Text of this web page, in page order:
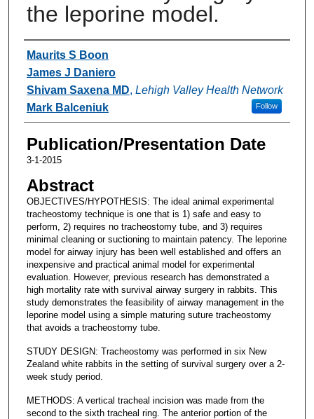
the leporine model.
Authors
Maurits S Boon
James J Daniero
Shivam Saxena MD, Lehigh Valley Health Network
Follow
Mark Balceniuk
Publication/Presentation Date
3-1-2015
Abstract
OBJECTIVES/HYPOTHESIS: The ideal animal experimental
tracheostomy technique is one that is 1) safe and easy to
perform, 2) requires no tracheostomy tube, and 3) requires
minimal cleaning or suctioning to maintain patency. The leporine
model for airway injury has been well established and offers an
inexpensive and practical animal model for experimental
evaluation. However, previous research has demonstrated a
high mortality rate with survival airway surgery in rabbits. This
study demonstrates the feasibility of airway management in the
leporine model using a simple maturing suture tracheostomy
that avoids a tracheostomy tube.
STUDY DESIGN: Tracheostomy was performed in six New
Zealand white rabbits in the setting of survival surgery over a 2-
week study period.
METHODS: A vertical tracheal incision was made from the
second to the sixth tracheal ring. The anterior portion of the